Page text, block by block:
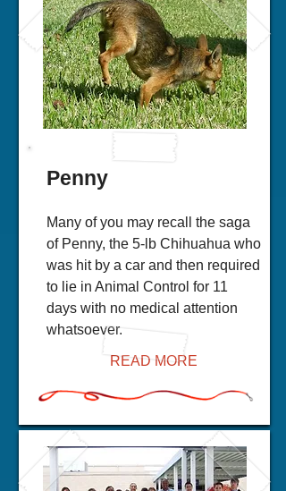
Penny
Many of you may recall the saga
of Penny, the 5-lb Chihuahua who
was hit by a car and then required
to lie in Animal Control for 11
days with no medical attention
whatsoever.
READ MORE